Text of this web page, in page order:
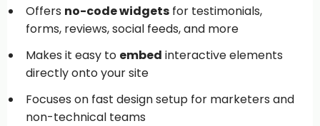
Offers no-code widgetsfor testimonials,
forms, reviews, social feeds, and more
Makes it easy to embed interactive elements
directly onto your site
Focuses on fast design setup for marketers and
non-technical teams